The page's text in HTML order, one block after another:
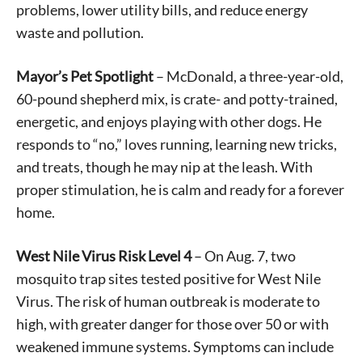
problems, lower utility bills, and reduce energy
waste and pollution.
Mayor’s Pet Spotlight– McDonald, a three-year-old,
60-pound shepherd mix, is crate- and potty-trained,
energetic, and enjoys playing with other dogs. He
responds to “no,” loves running, learning new tricks,
and treats, though he may nip at the leash. With
proper stimulation, he is calm and ready for a forever
home.
West Nile Virus Risk Level 4– On Aug. 7, two
mosquito trap sites tested positive for West Nile
Virus. The risk of human outbreak is moderate to
high, with greater danger for those over 50 or with
weakened immune systems. Symptoms can include